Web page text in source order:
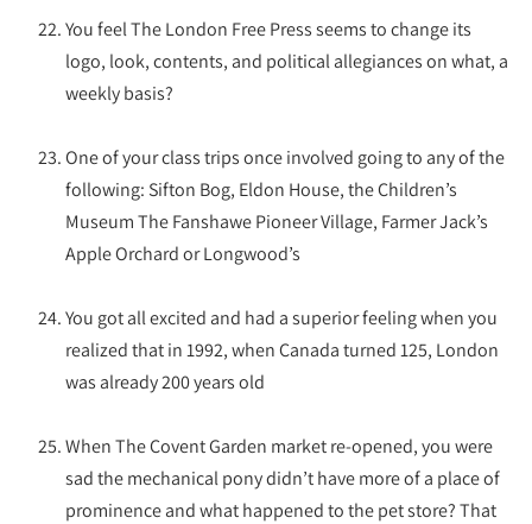
You feel The London Free Press seems to change its
logo, look, contents, and political allegiances on what, a
weekly basis?
One of your class trips once involved going to any of the
following: Sifton Bog, Eldon House, the Children’s
Museum The Fanshawe Pioneer Village, Farmer Jack’s
Apple Orchard or Longwood’s
You got all excited and had a superior feeling when you
realized that in 1992, when Canada turned 125, London
was already 200 years old
When The Covent Garden market re-opened, you were
sad the mechanical pony didn’t have more of a place of
prominence and what happened to the pet store? That